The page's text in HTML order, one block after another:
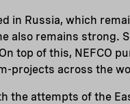
in Russia, which
also remains strong.
top of this, NEFCO
projects across the
the attempts of the